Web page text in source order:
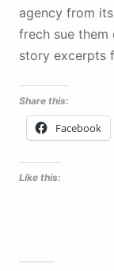
agency from
frech sue
story excerpts
Share this:
Facebook
Like this: